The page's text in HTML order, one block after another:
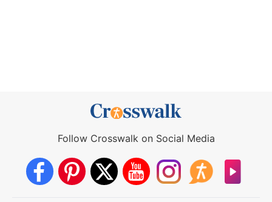
Follow Crosswalk on Social Media